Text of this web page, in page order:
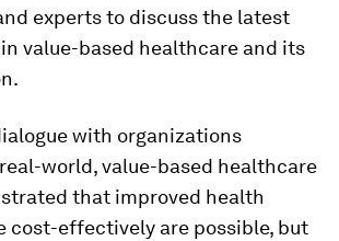
experts to discuss the latest
value-based healthcare and its
with organizations
world, value-based healthcare
that improved health
cost-effectively are possible, but